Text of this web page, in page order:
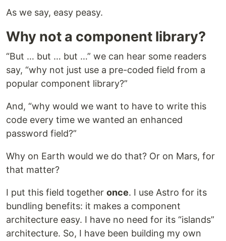
As we say, easy peasy.
Why not a component library?
“But … but … but …” we can hear some readers
say, “why not just use a pre-coded field from a
popular component library?”
And, “why would we want to have to write this
code every time we wanted an enhanced
password field?”
Why on Earth would we do that? Or on Mars, for
that matter?
I put this field together once. I use Astro for its
bundling benefits: it makes a component
architecture easy. I have no need for its “islands”
architecture. So, I have been building my own